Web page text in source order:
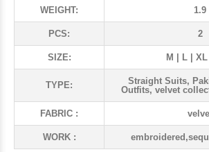
WEIGHT: 1.9
PCS: 2
SIZE: M | L |
TYPE:
Straight Suits,
Outfits, velvet
FABRIC :
WORK :